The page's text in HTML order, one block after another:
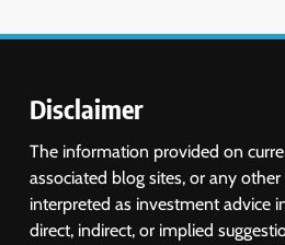
Disclaimer
The information provided on
associated blog sites, or any
interpreted as investment advice
direct, indirect, or implied